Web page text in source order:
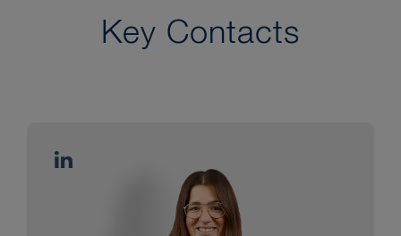
Key Contacts